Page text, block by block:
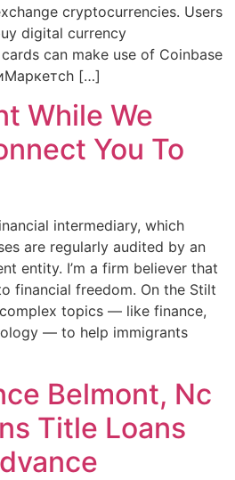
cryptocurrencies. Users
digital currency
can make use of Coinbase
[…]
While We
You To
intermediary, which
are regularly audited by an
entity. I’m a firm believer that
financial freedom. On the Stilt
topics — like finance,
— to help immigrants
Belmont, Nc
Title Loans